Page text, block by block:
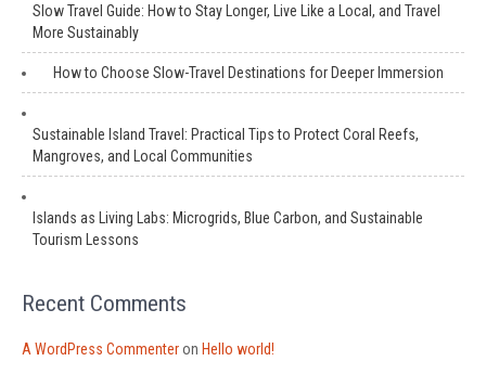
Slow Travel Guide: How to Stay Longer, Live Like a Local, and Travel
More Sustainably
How to Choose Slow-Travel Destinations for Deeper Immersion
Sustainable Island Travel: Practical Tips to Protect Coral Reefs,
Mangroves, and Local Communities
Islands as Living Labs: Microgrids, Blue Carbon, and Sustainable
Tourism Lessons
Recent Comments
A WordPress Commenteron Hello world!